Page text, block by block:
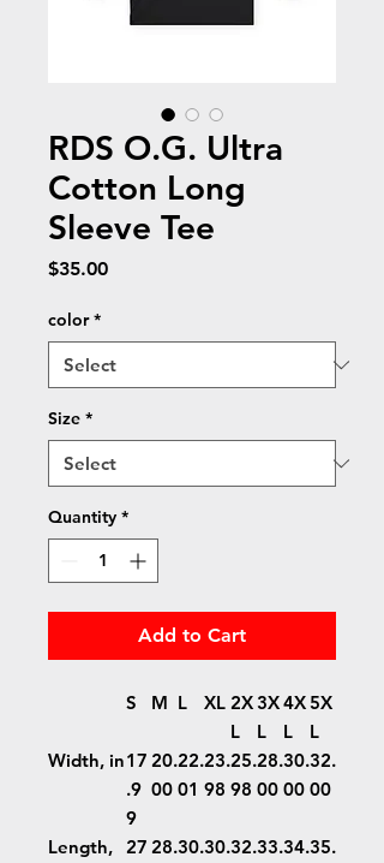
RDS O.G. Ultra
Cotton Long
Sleeve Tee
$35.00Price
color *
Size *
Quantity *
Add to Cart
S M L XL 2X
L
3X
L
4X
L
5X
L
Width, in17
.9
9
20.
00
22.
01
23.
98
25.
98
28.
00
30.
00
32.
00
Length, 27 28.30.30.32.33.34.35.